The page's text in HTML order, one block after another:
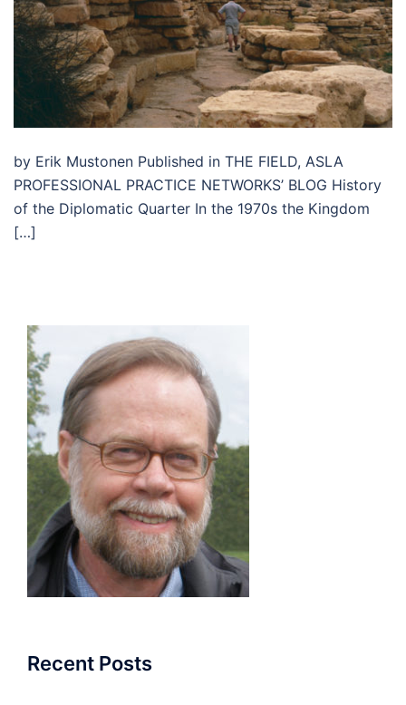
by Erik Mustonen Published in THE FIELD, ASLA
PROFESSIONAL PRACTICE NETWORKS’ BLOG History
of the Diplomatic Quarter In the 1970s the Kingdom
[…]
Recent Posts